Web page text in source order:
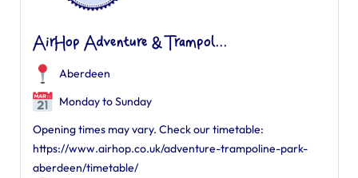
AirHop Adventure & Trampol...
Aberdeen
Monday to Sunday
Opening times may vary. Check our timetable:
https://www.airhop.co.uk/adventure-trampoline-park-
aberdeen/timetable/